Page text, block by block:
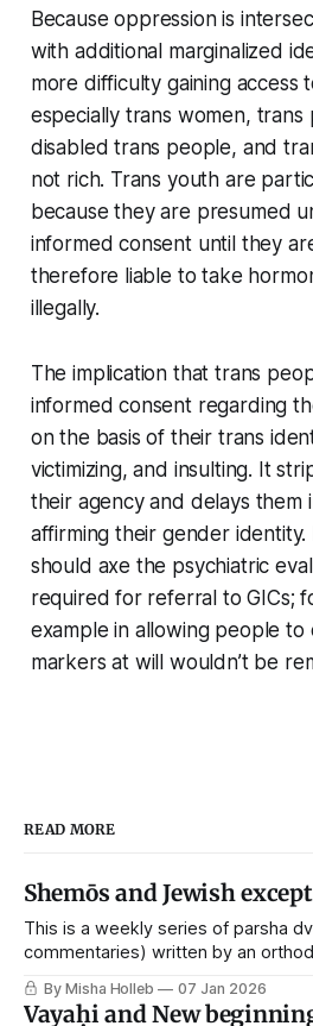
Because oppression is
with additional marginalized
more difficulty gaining access
especially trans women, trans
disabled trans people, and
not rich. Trans youth are
because they are presumed
informed consent until they
therefore liable to take
illegally.
The implication that trans
informed consent regarding
on the basis of their trans
victimizing, and insulting. It
their agency and delays them
affirming their gender
should axe the psychiatric
required for referral to GICs;
example in allowing people
markers at will wouldn’t be
READ MORE
This is a weekly series of parsha dvarim (Tōrah
commentaries) written by an
anarchist, with guest posts from
each generation to extricate
By Misha Holleb 07 Jan 2026